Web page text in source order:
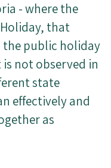
- where the
that
public holiday
not observed in
state
effectively and
as